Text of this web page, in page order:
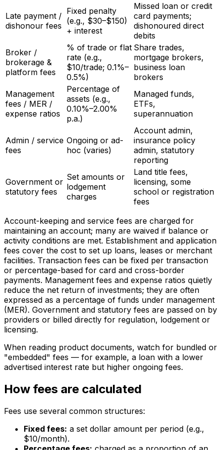
Late payment /
dishonour fees
Fixed penalty
(e.g., $30–$150)
+ interest
Missed loan or credit
card payments;
dishonoured direct
debits
Broker /
brokerage &
platform fees
% of trade or flat
rate (e.g.,
$10/trade; 0.1%–
0.5%)
Share trades,
mortgage brokers,
business loan
brokers
Management
fees / MER /
expense ratios
Percentage of
assets (e.g.,
0.10%–2.00%
p.a.)
Managed funds,
ETFs,
superannuation
Admin / service
fees
Ongoing or ad-
hoc (varies)
Account admin,
insurance policy
admin, statutory
reporting
Government or
statutory fees
Set amounts or
lodgement
charges
Land title fees,
licensing, some
school or registration
fees
Account-keeping and service fees are charged for
maintaining an account; many are waived if balance or
activity conditions are met. Establishment and application
fees cover the cost to set up loans, leases or merchant
facilities. Transaction fees can be fixed per transaction
or percentage-based for card and cross-border
payments. Management fees and expense ratios quietly
reduce the net return of investments; they are often
expressed as a percentage of funds under management
(MER). Government and statutory fees are passed on by
providers or billed directly for regulation, lodgement or
licensing.
When reading product documents, watch for bundled or
"embedded" fees — for example, a loan with a lower
advertised interest rate but higher ongoing fees.
How fees are calculated
Fees use several common structures:
Fixed fees: a set dollar amount per period (e.g.,
$10/month).